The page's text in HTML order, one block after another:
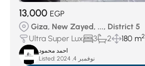
13,000 EGP
Giza, New Zayed, ..., District 5
Ultra Super Lux
3 2 180 m2
احمد محمود
Listed:
نوفمبر 4, 2024